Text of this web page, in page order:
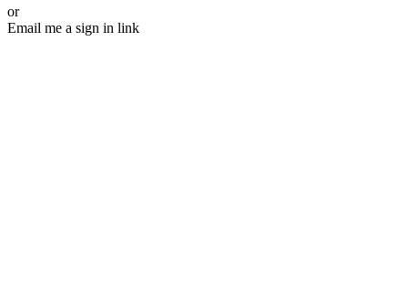
or
Email me a sign in link